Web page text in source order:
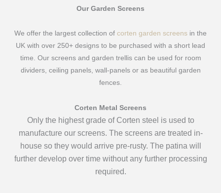
Our Garden Screens
We offer the largest collection of corten garden screens in the
UK with over 250+ designs to be purchased with a short lead
time. Our screens and garden trellis can be used for room
dividers, ceiling panels, wall-panels or as beautiful garden
fences.
Corten Metal Screens
Only the highest grade of Corten steel is used to
manufacture our screens. The screens are treated in-
house so they would arrive pre-rusty. The patina will
further develop over time without any further processing
required.